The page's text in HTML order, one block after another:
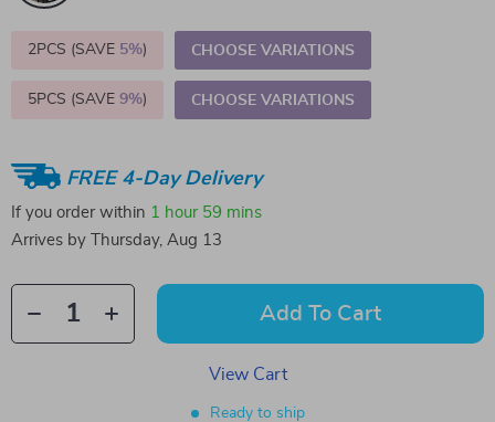
2PCS (SAVE 5%) CHOOSE VARIATIONS
5PCS (SAVE 9%) CHOOSE VARIATIONS
FREE 4-Day Delivery
If you order within 1 hour 59 mins
Arrives by
Thursday, Aug 13
Add To Cart
View Cart
Ready to ship